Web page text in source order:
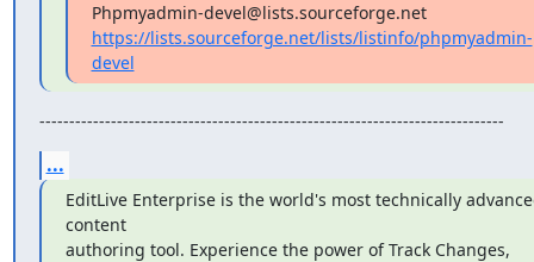
Phpmyadmin-devel@lists.sourceforge.net
https://lists.sourceforge.net/lists/listinfo/phpmyadmin-
devel
------------------------------------------------------------------------------
...
EditLive Enterprise is the world's most technically
content
authoring tool. Experience the power of Track Changes,